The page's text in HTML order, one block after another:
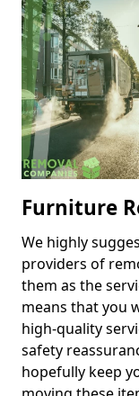
Furniture
We highly
providers of
them as the
means that you
high-quality
safety
hopefully keep